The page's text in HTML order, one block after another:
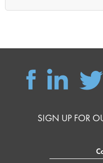
SIGN UP FOR